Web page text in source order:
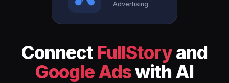
Advertising
Connect FullStoryand
Google Adswith AI